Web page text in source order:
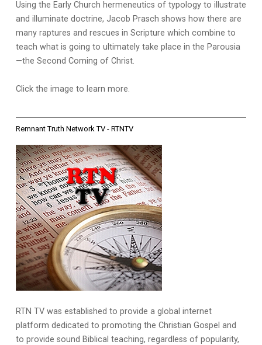
Using the Early Church hermeneutics of typology to illustrate
and illuminate doctrine, Jacob Prasch shows how there are
many raptures and rescues in Scripture which combine to
teach what is going to ultimately take place in the Parousia
—the Second Coming of Christ.
Click the image to learn more.
Remnant Truth Network TV - RTNTV
RTN TV was established to provide a global internet
platform dedicated to promoting the Christian Gospel and
to provide sound Biblical teaching, regardless of popularity,